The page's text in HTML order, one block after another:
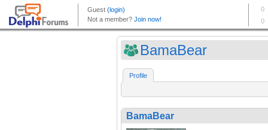
BamaBear
Profile
BamaBear